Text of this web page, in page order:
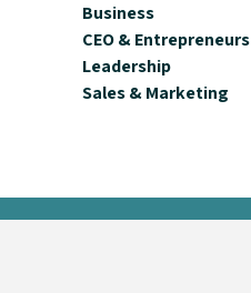
Business
CEO & Entrepreneurs
Leadership
Sales & Marketing